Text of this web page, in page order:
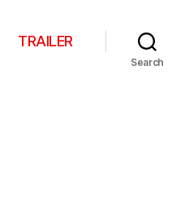
TRAILER
Search